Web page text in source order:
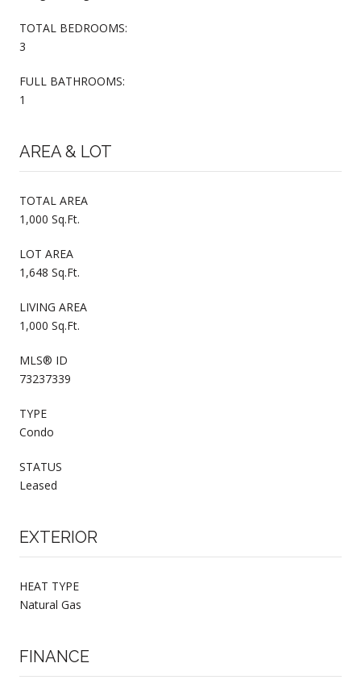
TOTAL BEDROOMS:
3
FULL BATHROOMS:
1
AREA & LOT
TOTAL AREA
1,000 Sq.Ft.
LOT AREA
1,648 Sq.Ft.
LIVING AREA
1,000 Sq.Ft.
MLS® ID
73237339
TYPE
Condo
STATUS
Leased
EXTERIOR
HEAT TYPE
Natural Gas
FINANCE